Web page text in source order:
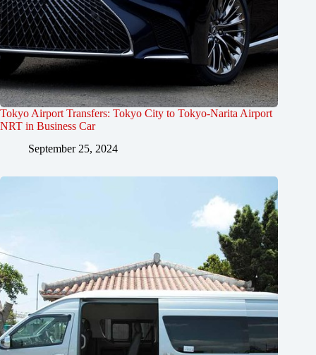
Tokyo Airport Transfers: Tokyo City to Tokyo-Narita Airport
NRT in Business Car
September 25, 2024